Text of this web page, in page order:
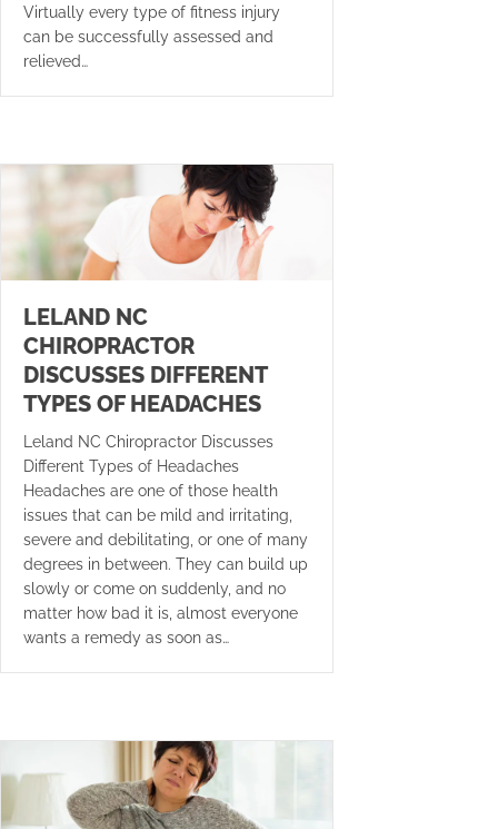
Virtually every type of fitness injury
can be successfully assessed and
relieved…
LELAND NC
CHIROPRACTOR
DISCUSSES DIFFERENT
TYPES OF HEADACHES
Leland NC Chiropractor Discusses
Different Types of Headaches
Headaches are one of those health
issues that can be mild and irritating,
severe and debilitating, or one of many
degrees in between. They can build up
slowly or come on suddenly, and no
matter how bad it is, almost everyone
wants a remedy as soon as…